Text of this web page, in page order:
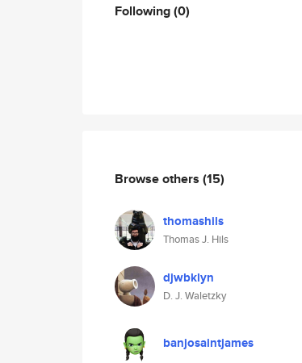
Following(0)
Browse others (15)
thomashils
Thomas J. Hils
djwbklyn
D. J. Waletzky
banjosaintjames